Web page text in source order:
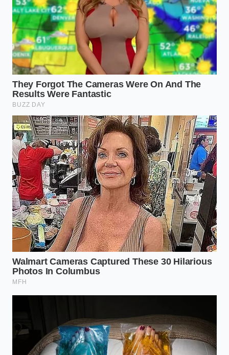
Finally, there is the emergency responder and the
utility repair crew. When the power goes out, you
cannot rely on a vehicle that needs the grid to
breathe. This irony isn’t lost on fleet managers who
are now prioritizing mechanical autonomy over
theoreticalefficiency. They are looking for
platforms that can idle for ten hours at a disaster
site and still have the torque to pull a downed
transformer through the mud. In these high-stakes
scenarios, the diesel tank is more than a fuel source;
it’s a survival kit that doesn’t require a software
update to function.
The Tactical Toolkit for the
Pragmatic Buyer
If you are currently weighing the decision between
sticking with an EV order or pivoting back to a diesel
platform like the F-250 or a heavy-duty RAM, you
need to ignore the marketing brochures and look at
the ’40/40 Rule.’ This is the metric that fleet veterans
are now using todecide when to jump
typical daily payload exceeds 40% of the truck’s
rated capacity, or if you operate in temperatures
months a year, the electric range penalty becomes
an operational tax you likely cannot afford to pay.